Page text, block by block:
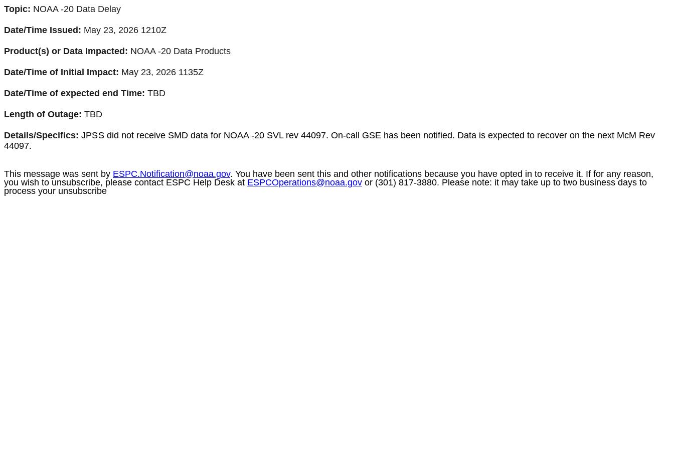
Topic: NOAA -20 Data Delay
Date/Time Issued: May 23, 2026 1210Z
Product(s) or Data Impacted: NOAA -20 Data Products
Date/Time of Initial Impact: May 23, 2026 1135Z
Date/Time of expected end Time: TBD
Length of Outage: TBD
Details/Specifics: JPSSdid not receive SMD data for NOAA -20 SVL rev 44097. On-call GSE has been notified. Data is expected to recover on the next McM Rev
44097.
This message was sent by ESPC.Notification@noaa.gov. You have been sent this and other notifications because you have opted in to receive it. If for any reason,
you wish to unsubscribe, please contact ESPC Help Desk at ESPCOperations@noaa.gov or (301) 817-3880. Please note: it may take up to two business days to
process your unsubscribe